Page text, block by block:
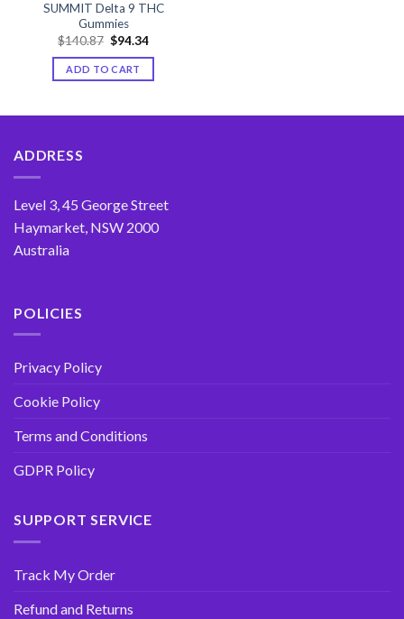
SUMMIT Delta 9 THC
Gummies
$140.87 Original
was:
$140.87.
$94.34Current
is:
ADD TO CART
ADDRESS
Level 3, 45 George Street
Haymarket, NSW 2000
Australia
POLICIES
Privacy Policy
Cookie Policy
Terms and Conditions
GDPR Policy
SUPPORT SERVICE
Track My Order
Refund and Returns